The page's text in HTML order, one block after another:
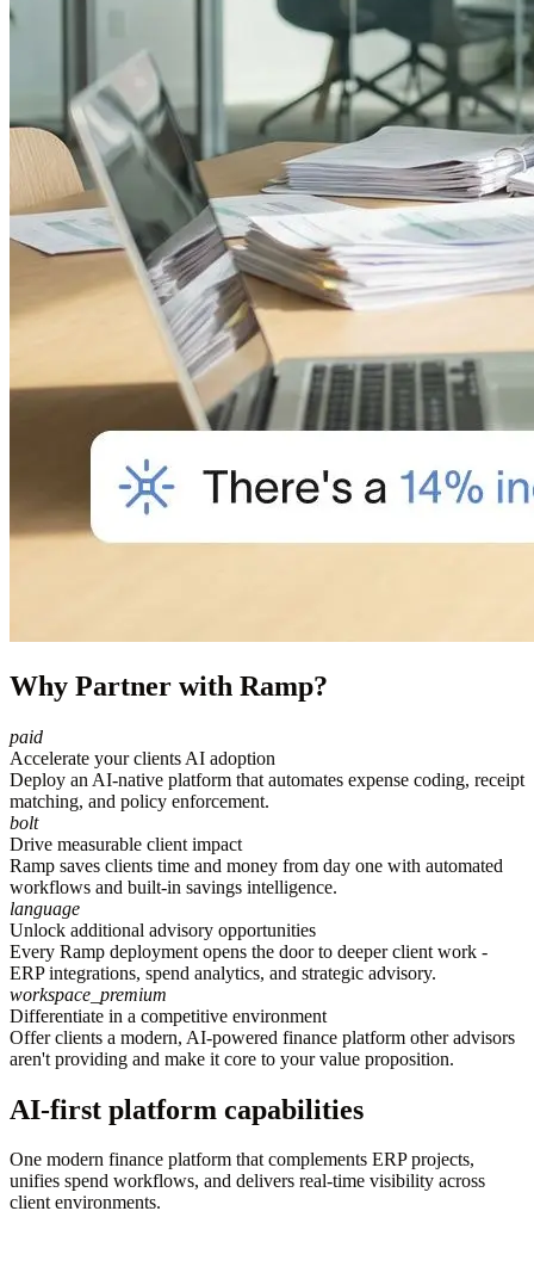
Why Partner with Ramp?
paid
Accelerate your clients AI adoption
Deploy an AI-native platform that automates expense coding, receipt
matching, and policy enforcement.
bolt
Drive measurable client impact
Ramp saves clients time and money from day one with automated
workflows and built-in savings intelligence.
language
Unlock additional advisory opportunities
Every Ramp deployment opens the door to deeper client work -
ERP integrations, spend analytics, and strategic advisory.
workspace_premium
Differentiate in a competitive environment
Offer clients a modern, AI-powered finance platform other advisors
aren't providing and make it core to your value proposition.
AI-first platform capabilities
One modern finance platform that complements ERP projects,
unifies spend workflows, and delivers real-time visibility across
client environments.